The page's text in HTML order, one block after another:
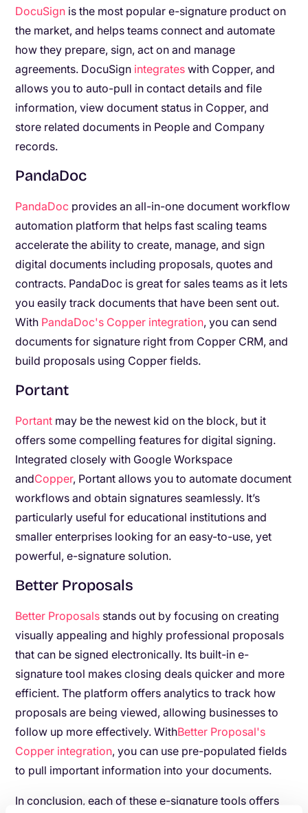
DocuSign is the most popular e-signature product on
the market, and helps teams connect and automate
how they prepare, sign, act on and manage
agreements. DocuSign integrates with Copper, and
allows you to auto-pull in contact details and file
information, view document status in Copper, and
store related documents in People and Company
records.
PandaDoc
PandaDoc provides an all-in-one document workflow
automation platform that helps fast scaling teams
accelerate the ability to create, manage, and sign
digital documents including proposals, quotes and
contracts. PandaDoc is great for sales teams as it lets
you easily track documents that have been sent out.
With PandaDoc's Copper integration, you can send
documents for signature right from Copper CRM, and
build proposals using Copper fields.
Portant
Portant may be the newest kid on the block, but it
offers some compelling features for digital signing.
Integrated closely with Google Workspace
andCopper, Portant allows you to automate document
workflows and obtain signatures seamlessly. It’s
particularly useful for educational institutions and
smaller enterprises looking for an easy-to-use, yet
powerful, e-signature solution.
Better Proposals
Better Proposals stands out by focusing on creating
visually appealing and highly professional proposals
that can be signed electronically. Its built-in e-
signature tool makes closing deals quicker and more
efficient. The platform offers analytics to track how
proposals are being viewed, allowing businesses to
follow up more effectively. WithBetter Proposal's
Copper integration, you can use pre-populated fields
to pull important information into your documents.
In conclusion, each of these e-signature tools offers